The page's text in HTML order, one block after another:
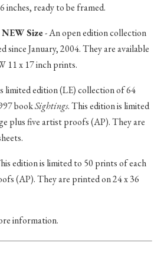
inches, ready to be framed.
Size- An open edition collection
since January, 2004. They are available
11 x 17 inch prints.
limited edition (LE) collection of 64
bookSightings. This edition is limited
plus five artist proofs (AP). They are
edition is limited to 50 prints of each
(AP). They are printed on 24 x 36
information.